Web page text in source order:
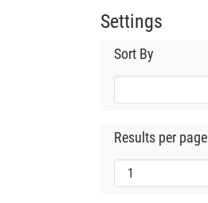
Settings
Sort By
Results per page